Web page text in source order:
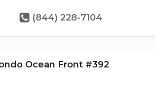
(844) 228-7104
Ocean Front #392